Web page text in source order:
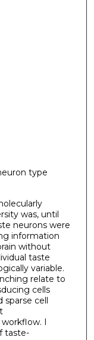
type
was, until
neurons were
information
without
taste
variable.
relate to
cells
sparse cell
I
taste-